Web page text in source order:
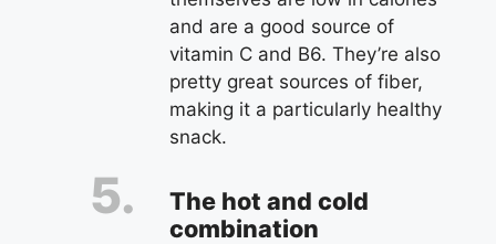
and are a good source of
vitamin C and B6. They’re also
pretty great sources of fiber,
making it a particularly healthy
snack.
The hot and cold
combination